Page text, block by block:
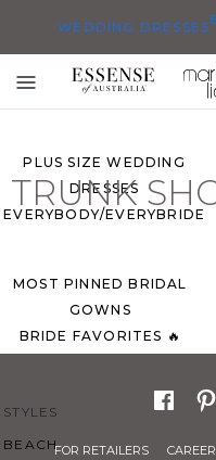
WEDDING DRESSES
ALL WEDDING DRESSES
SHOP THEM ALL
PLUS SIZE WEDDING
DRESSES
EVERYBODY/EVERYBRIDE
MOST PINNED BRIDAL
GOWNS
BRIDE FAVORITES 🔥
STYLES
BEACH
Toggle
mobile
TRUNK
FOR RETAILERS